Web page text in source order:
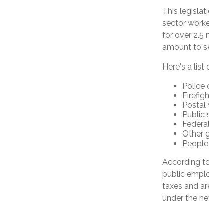
This
sector
for over 2.5
amount to
Here's a list
Police
Postal
Public
Other
According
public
taxes and
under the